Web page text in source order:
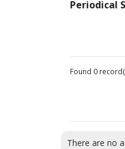
Periodical
Found 0
There are no